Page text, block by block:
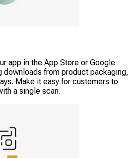
app in the App Store or Google
downloads from product packaging,
Make it easy for customers to
a single scan.